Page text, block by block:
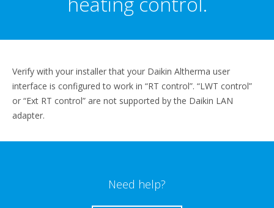
Verify with your installer that your Daikin Altherma user
interface is configured to work in “RT control”. “LWT control”
or “Ext RT control” are not supported by the Daikin LAN
adapter.
Need help?